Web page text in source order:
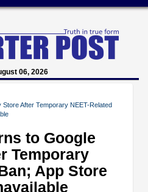
06, 2026
After Temporary NEET-Related
to Google
Temporary
App Store